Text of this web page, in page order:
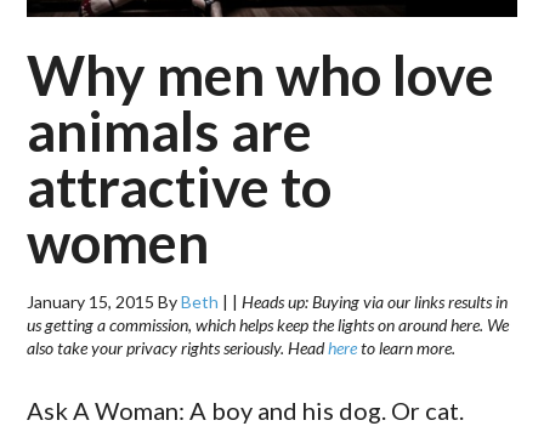
Why men who love
animals are
attractive to
women
January 15, 2015 ByBeth | |Heads up: Buying via our links results in
us getting a commission, which helps keep the lights on around here. We
also take your privacy rights seriously. Headhereto learn more.
Ask A Woman: A boy and his dog. Or cat.